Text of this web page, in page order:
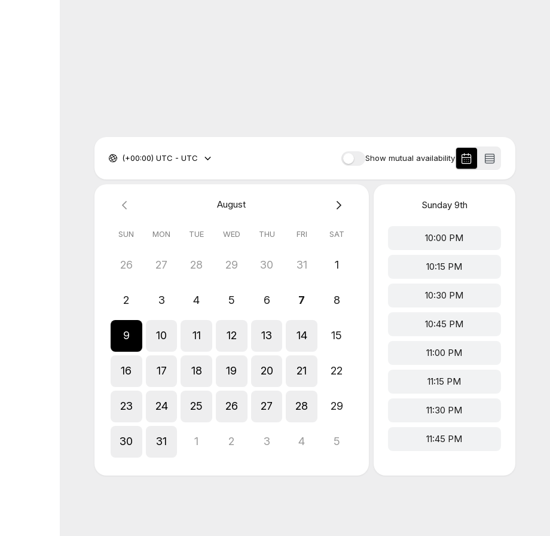
Show mutual availability
(+00:00) UTC - UTC
August
SUN MON TUE WED THU FRI SAT
26 27 28 29 30 31 1
2 3 4 5 6 7 8
9 10 11 12 13 14 15
16 17 18 19 20 21 22
23 24 25 26 27 28 29
30 31 1 2 3 4 5
Sunday9th
10:00 PM
10:15 PM
10:30 PM
10:45 PM
11:00 PM
11:15 PM
11:30 PM
11:45 PM